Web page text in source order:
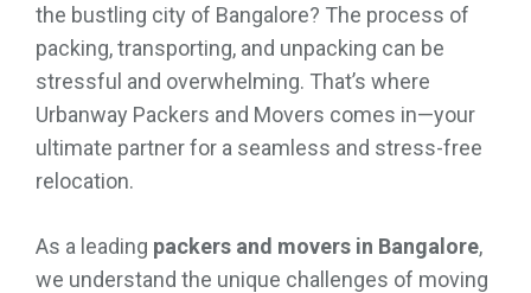
the bustling city of Bangalore? The process of
packing, transporting, and unpacking can be
stressful and overwhelming. That’s where
Urbanway Packers and Movers comes in—your
ultimate partner for a seamless and stress-free
relocation.
As a leading packers and movers in Bangalore,
we understand the unique challenges of moving